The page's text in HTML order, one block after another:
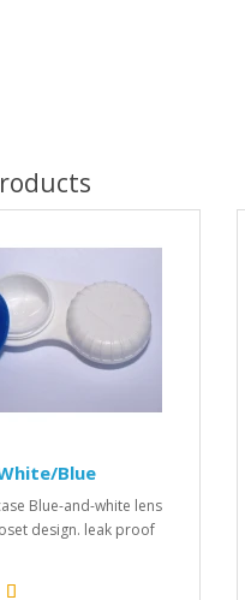
Blue
Blue-and-white lens
design. leak proof